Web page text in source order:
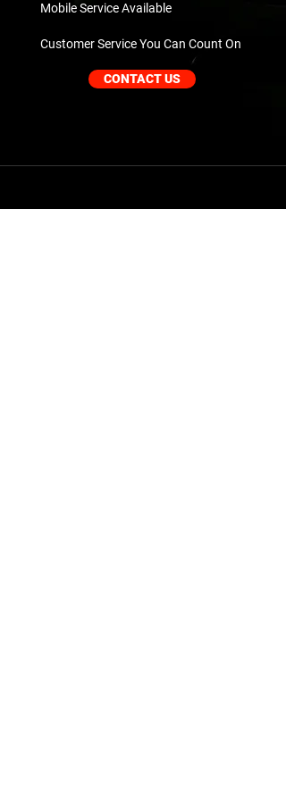
Mobile Service Available
Customer Service You Can Count On
CONTACT US